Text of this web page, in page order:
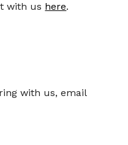
with us here.
with us, email